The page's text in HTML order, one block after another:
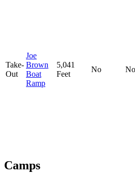
Take-
Out
Joe
Brown
Boat
Ramp
5,041
Feet
No No
Camps